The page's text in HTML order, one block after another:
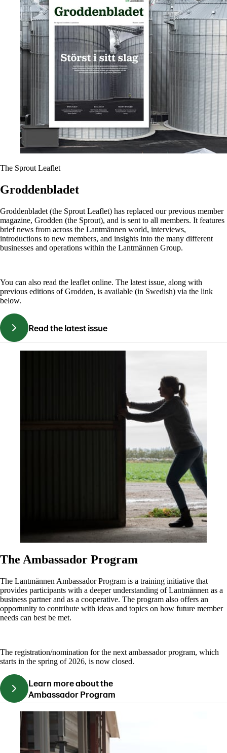
The Sprout Leaflet
Groddenbladet
Groddenbladet (the Sprout Leaflet) has replaced our previous member
magazine, Grodden (the Sprout), and is sent to all members. It features
brief news from across the Lantmännen world, interviews,
introductions to new members, and insights into the many different
businesses and operations within the Lantmännen Group.
You can also read the leaflet online. The latest issue, along with
previous editions of Grodden, is available (in Swedish) via the link
below.
Read the latest issue
The Ambassador Program
The Lantmännen Ambassador Program is a training initiative that
provides participants with a deeper understanding of Lantmännen as a
business partner and as a cooperative. The program also offers an
opportunity to contribute with ideas and topics on how future member
needs can best be met.
The registration/nomination for the next ambassador program, which
starts in the spring of 2026, is now closed.
Learn more about the
Ambassador Program